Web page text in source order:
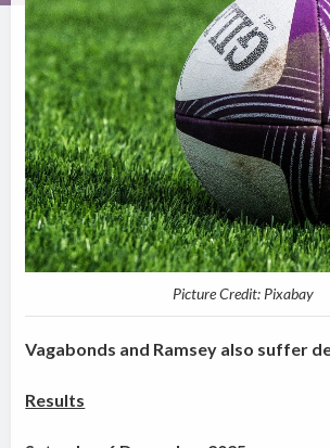
Picture Credit: Pixabay
Vagabonds and Ramsey also suffer
Results